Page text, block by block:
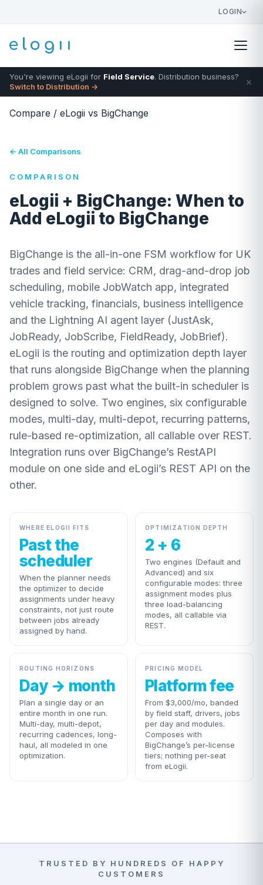
LOGIN
You're viewing eLogii for Field Service. Distribution business?
Switch to Distribution →
×
Compare / eLogii vs BigChange
← All Comparisons
COMPARISON
eLogii + BigChange: When to
Add eLogii to BigChange
BigChange is the all-in-one FSM workflow for UK
trades and field service: CRM, drag-and-drop job
scheduling, mobile JobWatch app, integrated
vehicle tracking, financials, business intelligence
and the Lightning AI agent layer (JustAsk,
JobReady, JobScribe, FieldReady, JobBrief).
eLogii is the routing and optimization depth layer
that runs alongside BigChange when the planning
problem grows past what the built-in scheduler is
designed to solve. Two engines, six configurable
modes, multi-day, multi-depot, recurring patterns,
rule-based re-optimization, all callable over REST.
Integration runs over BigChange’s RestAPI
module on one side and eLogii’s REST API on the
other.
WHERE ELOGII FITS
Past the
scheduler
When the planner needs
the optimizer to decide
assignments under heavy
constraints, not just route
between jobs already
assigned by hand.
OPTIMIZATION DEPTH
2 + 6
Two engines (Default and
Advanced) and six
configurable modes: three
assignment modes plus
three load-balancing
modes, all callable via
REST.
ROUTING HORIZONS
Day → month
Plan a single day or an
entire month in one run.
Multi-day, multi-depot,
recurring cadences, long-
haul, all modeled in one
optimization.
PRICING MODEL
Platform fee
From $3,000/mo, banded
by field staff, drivers, jobs
per day and modules.
Composes with
BigChange’s per-license
tiers; nothing per-seat
from eLogii.
TRUSTED BY HUNDREDS OF HAPPY
CUSTOMERS